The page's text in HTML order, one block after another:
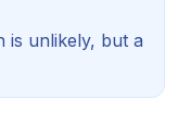
is unlikely, but a